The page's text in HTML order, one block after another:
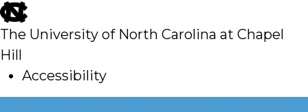
skip
to
main
The University of North Carolina at Chapel
Hill
Accessibility